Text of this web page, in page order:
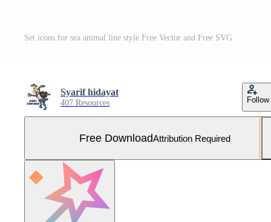
Set icons for sea animal line style Free Vector and Free SVG
Syarif hidayat
407 Resources Follow
Free DownloadAttribution Required